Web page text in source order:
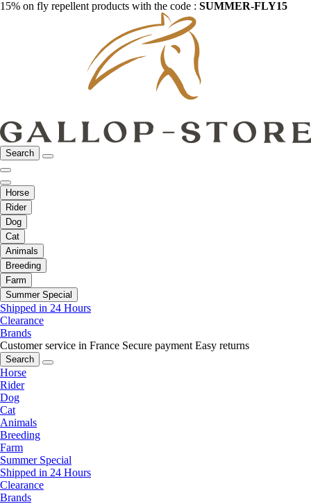
15% on fly repellent products with the code : SUMMER-FLY15
Search
Horse
Rider
Dog
Cat
Animals
Breeding
Farm
Summer Special
Shipped in 24 Hours
Clearance
Brands
Customer service in France Secure payment Easy returns
Search
Horse
Rider
Dog
Cat
Animals
Breeding
Farm
Summer Special
Shipped in 24 Hours
Clearance
Brands